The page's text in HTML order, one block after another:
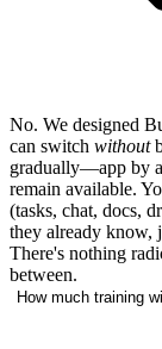
No. We designed
can switch without
gradually—app by
remain available.
(tasks, chat, docs,
they already know,
There's nothing
between.
How much training